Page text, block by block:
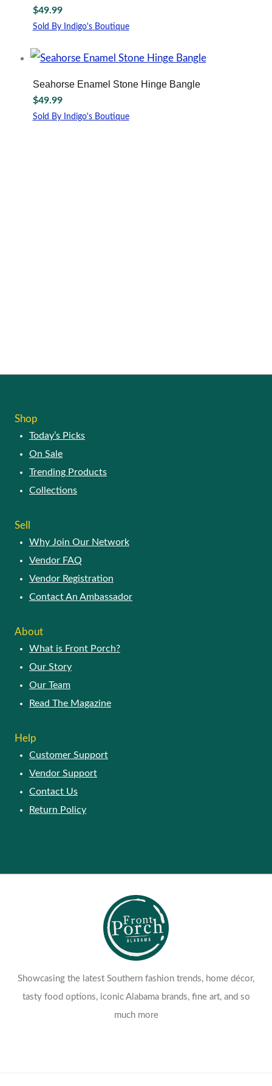
$49.99
Sold By Indigo's Boutique
Seahorse Enamel Stone Hinge Bangle
$49.99
Sold By Indigo's Boutique
Shop
Today’s Picks
On Sale
Trending Products
Collections
Sell
Why Join Our Network
Vendor FAQ
Vendor Registration
Contact An Ambassador
About
What is Front Porch?
Our Story
Our Team
Read The Magazine
Help
Customer Support
Vendor Support
Contact Us
Return Policy
Showcasing the latest Southern fashion trends, home décor,
tasty food options, iconic Alabama brands, fine art, and so
much more